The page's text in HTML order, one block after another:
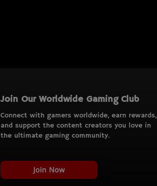
Join Our Worldwide Gaming Club
Connect with gamers worldwide, earn rewards,
and support the content creators you love in
the ultimate gaming community.
Join Now